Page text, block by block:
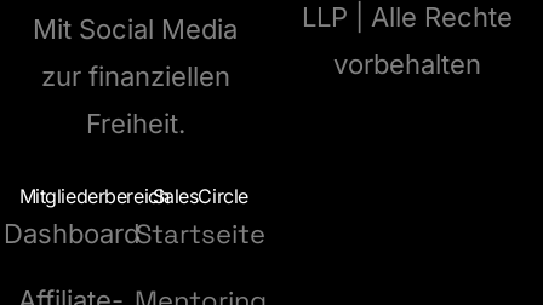
Mit Social Media
zur finanziellen
Freiheit.
Mitgliederbereich
Dashboard
SalesCircle
Startseite
LLP | Alle Rechte
vorbehalten